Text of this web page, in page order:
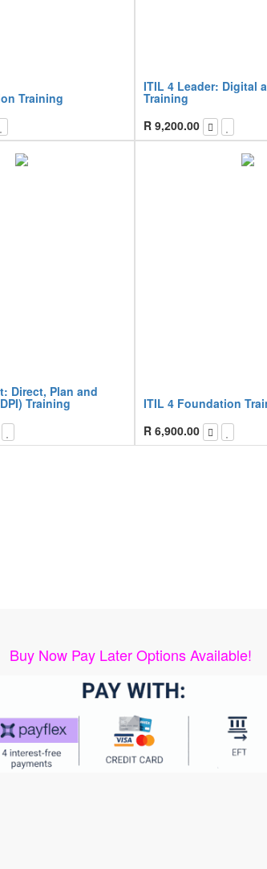
Training
ITIL 4 Leader: Digital
Training
R 9,200.00
Direct, Plan and
Training
ITIL 4 Foundation
R 6,900.00
Buy Now Pay Later Options Available!